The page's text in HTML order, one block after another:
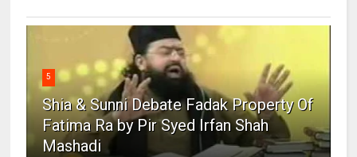
5
Shia & Sunni Debate Fadak Property Of
Fatima Ra by Pir Syed Irfan Shah
Mashadi